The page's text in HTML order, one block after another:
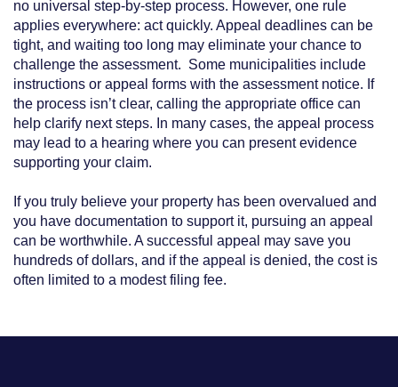
no universal step‑by‑step process. However, one rule
applies everywhere: act quickly. Appeal deadlines can be
tight, and waiting too long may eliminate your chance to
challenge the assessment. Some municipalities include
instructions or appeal forms with the assessment notice. If
the process isn’t clear, calling the appropriate office can
help clarify next steps. In many cases, the appeal process
may lead to a hearing where you can present evidence
supporting your claim.
If you truly believe your property has been overvalued and
you have documentation to support it, pursuing an appeal
can be worthwhile. A successful appeal may save you
hundreds of dollars, and if the appeal is denied, the cost is
often limited to a modest filing fee.